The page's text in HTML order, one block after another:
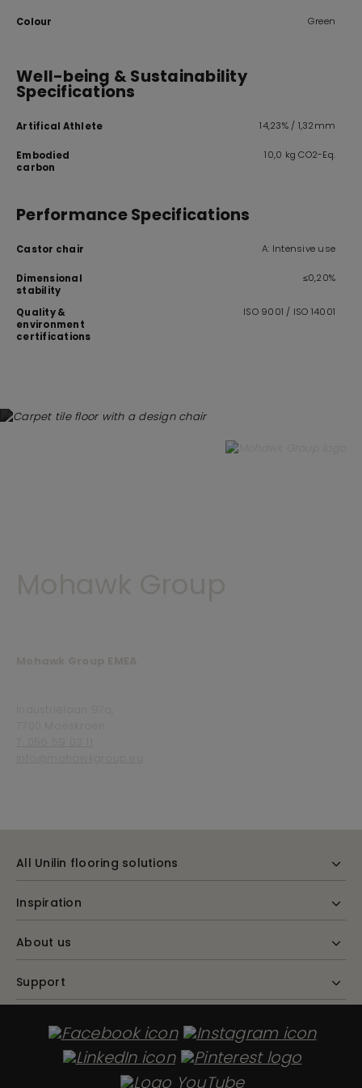
Colour Green
Well-being & Sustainability
Specifications
Artifical Athlete 14,23% / 1,32mm
Embodied
carbon
10,0 kg CO2-Eq.
Performance Specifications
Castor chair A: Intensive use
Dimensional
stability
≤0,20%
Quality &
environment
certifications
ISO 9001 / ISO 14001
All Unilin flooring solutions
Inspiration
About us
Support